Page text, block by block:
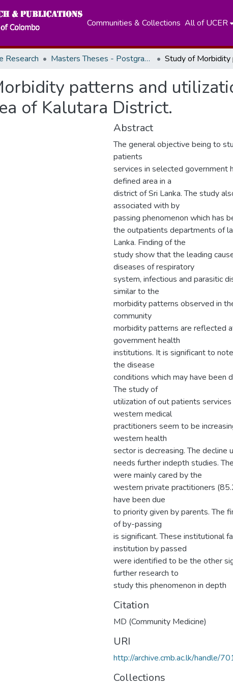
Communities & Collections All of UCER
Research Masters Theses - Postgraduate Institute of Medicine
patterns and
of Kalutara District.
Abstract
The general objective being to
patients
services in selected government
defined area in a
district of Sri Lanka. The study
associated with by
passing phenomenon which has
the outpatients departments of
Lanka. Finding of the
study show that the leading
diseases of respiratory
system, infectious and parasitic
similar to the
morbidity patterns observed in
community
morbidity patterns are reflected
government health
institutions. It is significant to
the disease
conditions which may have been
The study of
utilization of out patients
western medical
practitioners seem to be
western health
sector is decreasing. The
needs further indepth studies.
were mainly cared by the
western private practitioners
have been due
to priority given by parents. The
of by-passing
is significant. These institutional
institution by passed
were identified to be the other
further research to
study this phenomenon in depth
Citation
MD (Community Medicine)
URI
http://archive.cmb.ac.lk/handle/
Collections